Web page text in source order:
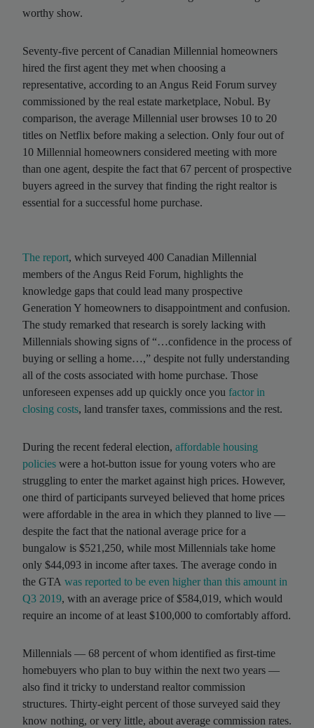
worthy show.
Seventy-five percent of Canadian Millennial homeowners
hired the first agent they met when choosing a
representative, according to an Angus Reid Forum survey
commissioned by the real estate marketplace, Nobul. By
comparison, the average Millennial user browses 10 to 20
titles on Netflix before making a selection. Only four out of
10 Millennial homeowners considered meeting with more
than one agent, despite the fact that 67 percent of prospective
buyers agreed in the survey that finding the right realtor is
essential for a successful home purchase.
The report, which surveyed 400 Canadian Millennial
members of the Angus Reid Forum, highlights the
knowledge gaps that could lead many prospective
Generation Y homeowners to disappointment and confusion.
The study remarked that research is sorely lacking with
Millennials showing signs of “…confidence in the process of
buying or selling a home…,” despite not fully understanding
all of the costs associated with home purchase. Those
unforeseen expenses add up quickly once you factor in
closing costs, land transfer taxes, commissions and the rest.
During the recent federal election, affordable housing
policies were a hot-button issue for young voters who are
struggling to enter the market against high prices. However,
one third of participants surveyed believed that home prices
were affordable in the area in which they planned to live —
despite the fact that the national average price for a
bungalow is $521,250, while most Millennials take home
only $44,093 in income after taxes. The average condo in
the GTA was reported to be even higher than this amount in
Q3 2019, with an average price of $584,019, which would
require an income of at least $100,000 to comfortably afford.
Millennials — 68 percent of whom identified as first-time
homebuyers who plan to buy within the next two years —
also find it tricky to understand realtor commission
structures. Thirty-eight percent of those surveyed said they
know nothing, or very little, about average commission rates.